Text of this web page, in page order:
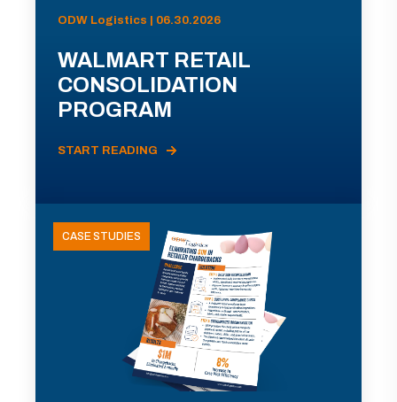
ODW Logistics | 06.30.2026
WALMART RETAIL
CONSOLIDATION
PROGRAM
START READING
CASE STUDIES